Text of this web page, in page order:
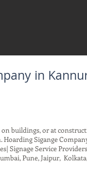
in
buildings, or at
Sigange
Signage Service
Pune, Jaipur,